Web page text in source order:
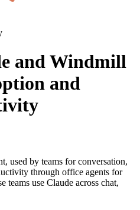
and Windmill
and
used by teams for conversation,
through office agents for
teams use Claude across chat,